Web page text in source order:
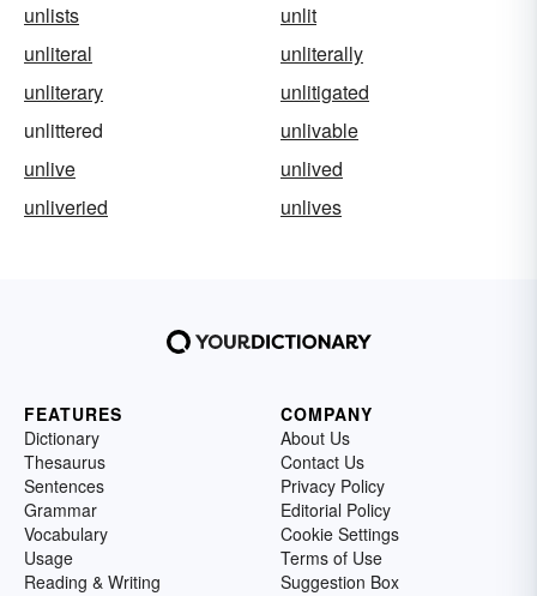
unlists
unlit
unliteral
unliterally
unliterary
unlitigated
unlittered
unlivable
unlive
unlived
unliveried
unlives
FEATURES
Dictionary
Thesaurus
Sentences
Grammar
Vocabulary
Usage
Reading & Writing
COMPANY
About Us
Contact Us
Privacy Policy
Editorial Policy
Cookie Settings
Terms of Use
Suggestion Box